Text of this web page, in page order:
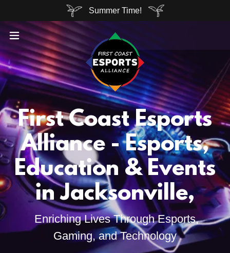
Summer Time!
First Coast Esports
Alliance - Esports,
Education & Events
in Jacksonville,
Enriching Lives Through Esports,
Gaming, and Technology